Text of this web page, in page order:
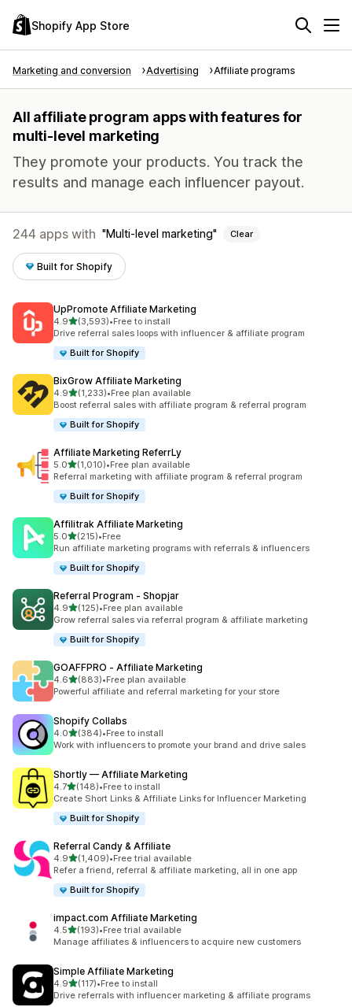
Shopify App Store
Marketing and conversion Advertising Affiliate programs
All affiliate program apps with features for
multi-level marketing
They promote your products. You track the
results and manage each influencer payout.
244 apps with Multi-level marketing Clear
Built for Shopify
UpPromote Affiliate Marketing
4.9out of 5 stars
(3,593)
3593 total reviews
•Free to install
Drive referral sales loops with influencer & affiliate program
Built for Shopify
BixGrow Affiliate Marketing
4.9out of 5 stars
(1,233)
1233 total reviews
•Free plan available
Boost referral sales with affiliate program & referral program
Built for Shopify
Affiliate Marketing ReferrLy
5.0out of 5 stars
(1,010)
1010 total reviews
•Free plan available
Referral marketing with affiliate program & referral program
Built for Shopify
Affilitrak Affiliate Marketing
5.0out of 5 stars
(215)
215 total reviews
•Free
Run affiliate marketing programs with referrals & influencers
Built for Shopify
Referral Program ‑ Shopjar
4.9out of 5 stars
(125)
125 total reviews
•Free plan available
Grow referral sales via referral program & affiliate marketing
Built for Shopify
GOAFFPRO ‑ Affiliate Marketing
4.6out of 5 stars
(883)
883 total reviews
•Free plan available
Powerful affiliate and referral marketing for your store
Shopify Collabs
4.0out of 5 stars
(384)
384 total reviews
•Free to install
Work with influencers to promote your brand and drive sales
Shortly — Affiliate Marketing
4.7out of 5 stars
(148)
148 total reviews
•Free to install
Create Short Links & Affiliate Links for Influencer Marketing
Built for Shopify
Referral Candy & Affiliate
4.9out of 5 stars
(1,409)
1409 total reviews
•Free trial available
Refer a friend, referral & affiliate marketing, all in one app
Built for Shopify
impact.com Affiliate Marketing
4.5out of 5 stars
(193)
193 total reviews
•Free trial available
Manage affiliates & influencers to acquire new customers
Simple Affiliate Marketing
4.9out of 5 stars
(117)
117 total reviews
•Free to install
Drive referrals with influencer marketing & affiliate programs